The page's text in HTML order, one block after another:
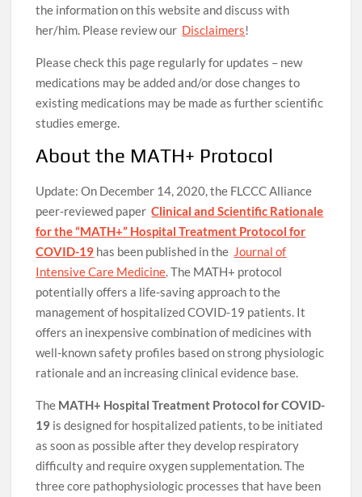
the information on this website and discuss with
her/him. Please review our Disclaimers!
Please check this page regularly for updates – new
medications may be added and/or dose changes to
existing medications may be made as further scientific
studies emerge.
About the MATH+ Protocol
Update: On December 14, 2020, the FLCCC Alliance
peer-reviewed paperClinical and Scientific Rationale
for the “MATH+” Hospital Treatment Protocol for
COVID-19 has been published in the Journal of
Intensive Care Medicine. The MATH+ protocol
potentially offers a life-saving approach to the
management of hospitalized COVID-19 patients. It
offers an inexpensive combination of medicines with
well-known safety profiles based on strong physiologic
rationale and an increasing clinical evidence base.
The MATH+ Hospital Treatment Protocol for COVID-
19 is designed for hospitalized patients, to be initiated
as soon as possible after they develop respiratory
difficulty and require oxygen supplementation. The
three core pathophysiologic processes that have been